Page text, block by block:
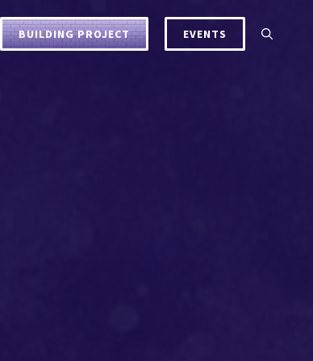
BUILDING PROJECT EVENTS